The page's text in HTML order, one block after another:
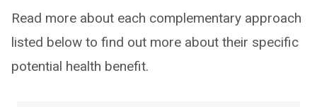
Read more about each complementary approach
listed below to find out more about their specific
potential health benefit.